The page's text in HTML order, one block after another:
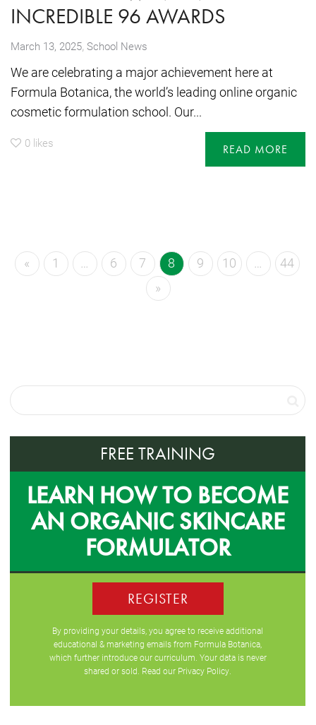
INCREDIBLE 96 AWARDS
March 13, 2025, School News
We are celebrating a major achievement here at
Formula Botanica, the world’s leading online organic
cosmetic formulation school. Our...
0 likes READ MORE
« 1 … 6 7 8 9 10 …
44
»
FREE TRAINING
LEARN HOW TO BECOME
AN ORGANIC SKINCARE
FORMULATOR
REGISTER
By providing your details, you agree to receive additional
educational & marketing emails from Formula Botanica,
which further introduce our curriculum. Your data is never
shared or sold. Read our Privacy Policy